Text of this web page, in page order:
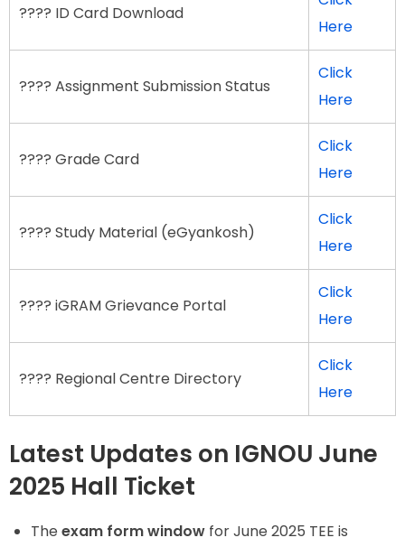
???? ID Card Download
Here
???? Assignment Submission Status
Click
Here
???? Grade Card
Click
Here
???? Study Material (eGyankosh)
Click
Here
???? iGRAM Grievance Portal
Click
Here
???? Regional Centre Directory
Click
Here
Latest Updates on IGNOU June
2025 Hall Ticket
The exam form window for June 2025 TEE is